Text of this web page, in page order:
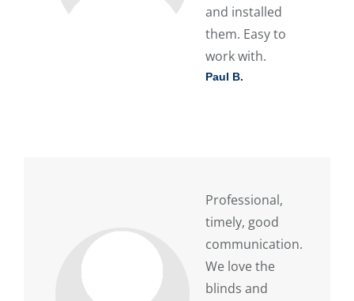
and installed
them. Easy to
work with.
Paul B.
Professional,
timely, good
communication.
We love the
blinds and